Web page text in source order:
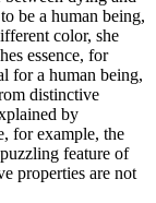
be a human being,
color, she
essence, for
for a human being,
distinctive
by
for example, the
feature of
properties are not